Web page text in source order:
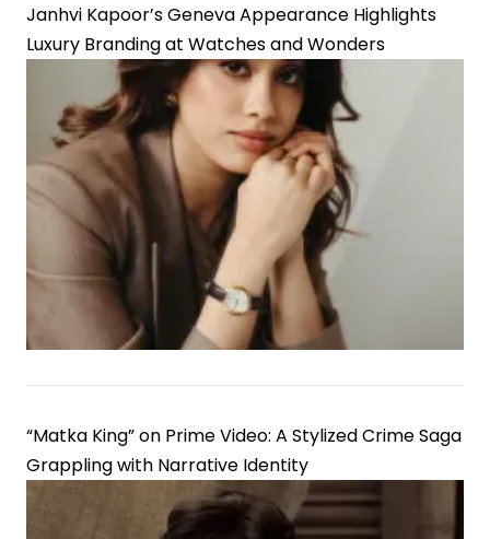
Janhvi Kapoor’s Geneva Appearance Highlights
Luxury Branding at Watches and Wonders
“Matka King” on Prime Video: A Stylized Crime Saga
Grappling with Narrative Identity